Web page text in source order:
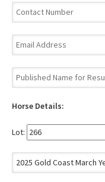
Horse Details:
Lot: